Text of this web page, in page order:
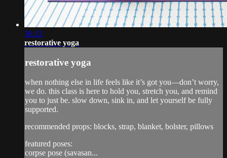
36:12
restorative yoga
restorative yoga
when nothing else in life feels like it’s got you—don’t worry,
we do. this class is here to hold you, stretch you, and remind
you to just be. slow down, sink in, and let yourself be fully
supported.
recommended props: blocks, strap, blanket, bolster, pillows
featured poses:
corpse pose (savasan...